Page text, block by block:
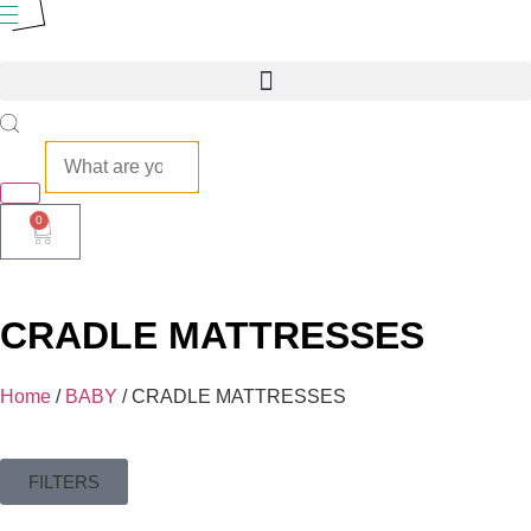
0
CRADLE MATTRESSES
Home / BABY / CRADLE MATTRESSES
FILTERS